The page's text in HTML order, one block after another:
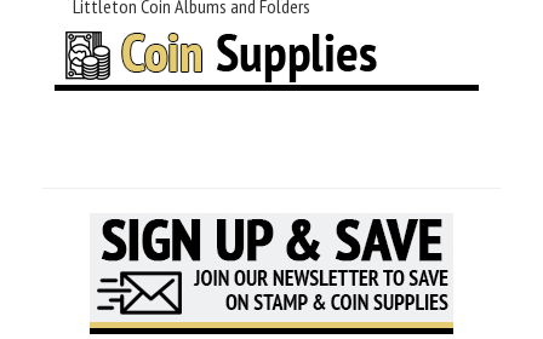
Littleton Coin Albums and Folders